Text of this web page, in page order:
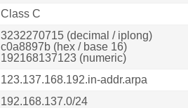
Class C
3232270715 (decimal / iplong)
c0a8897b (hex / base 16)
192168137123 (numeric)
123.137.168.192.in-addr.arpa
192.168.137.0/24